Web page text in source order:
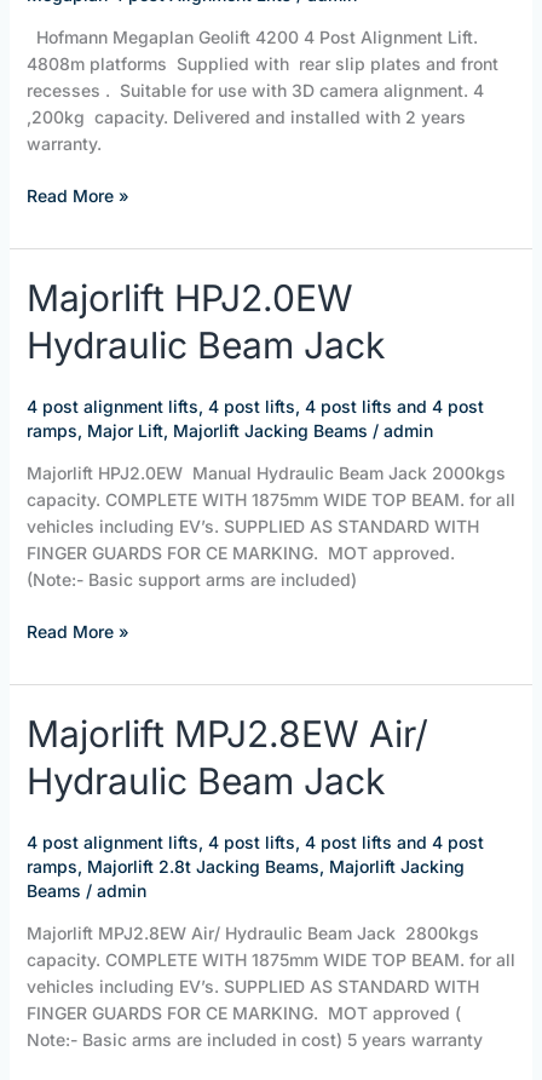
Hofmann Megaplan Geolift 4200 4 Post Alignment Lift.
4808m platforms Supplied with rear slip plates and front
recesses . Suitable for use with 3D camera alignment. 4
,200kg capacity. Delivered and installed with 2 years
warranty.
Alignment
Lift.
Read More »
Majorlift HPJ2.0EW
Hydraulic Beam Jack
4 post alignment lifts, 4 post lifts, 4 post lifts and 4 post
ramps, Major Lift, Majorlift Jacking Beams / admin
Majorlift HPJ2.0EW Manual Hydraulic Beam Jack 2000kgs
capacity. COMPLETE WITH 1875mm WIDE TOP BEAM. for all
vehicles including EV’s. SUPPLIED AS STANDARD WITH
FINGER GUARDS FOR CE MARKING. MOT approved.
(Note:- Basic support arms are included)
Majorlift
HPJ2.0EW
Hydraulic
Beam
Read More »
Majorlift MPJ2.8EW Air/
Hydraulic Beam Jack
4 post alignment lifts, 4 post lifts, 4 post lifts and 4 post
ramps, Majorlift 2.8t Jacking Beams, Majorlift Jacking
Beams / admin
Majorlift MPJ2.8EW Air/ Hydraulic Beam Jack 2800kgs
capacity. COMPLETE WITH 1875mm WIDE TOP BEAM. for all
vehicles including EV’s. SUPPLIED AS STANDARD WITH
FINGER GUARDS FOR CE MARKING. MOT approved (
Note:- Basic arms are included in cost) 5 years warranty
Majorlift
MPJ2.8EW
Air/
Hydraulic
Jack